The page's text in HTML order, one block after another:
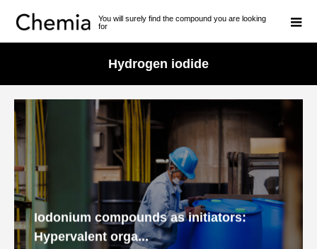
You will surely find the compound you are looking
for
Hydrogen iodide
Iodonium compounds as initiators:
Hypervalent orga...